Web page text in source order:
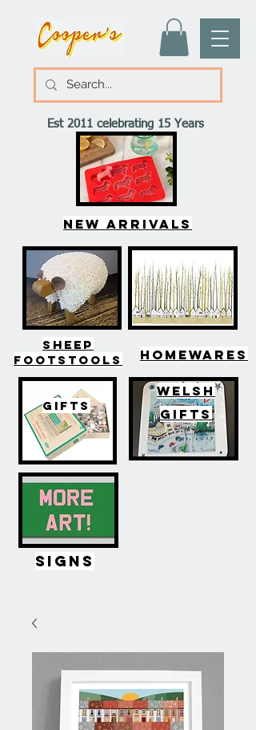
Est 2011 celebrating 15 Years
New arrivals
SHEEP
FOOTSTOOLS
HOMEWARES
GIFTS
WELSH
GIFTS
SIGNS